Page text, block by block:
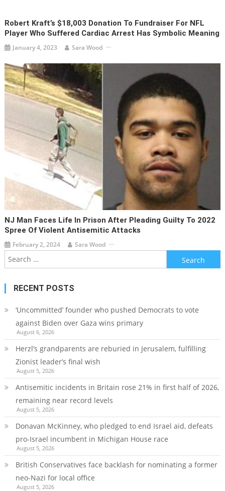
Robert Kraft’s $18,003 Donation To Fundraiser For NFL
Player Who Suffered Cardiac Arrest Has Symbolic Meaning
January 4, 2023 Sara Wood
NJ Man Faces Life In Prison After Pleading Guilty To 2022
Spree Of Violent Antisemitic Attacks
February 2, 2024 Sara Wood
Search
for:
RECENT POSTS
‘Uncommitted’ founder who pushed Democrats to vote
against Biden over Gaza wins primary
August 6, 2026
Herzl’s grandparents are reburied in Jerusalem, fulfilling
Zionist leader’s final wish
August 5, 2026
Antisemitic incidents in Britain rose 21% in first half of 2026,
remaining near record levels
August 5, 2026
Donavan McKinney, who pledged to end Israel aid, defeats
pro-Israel incumbent in Michigan House race
August 5, 2026
British Conservatives face backlash for nominating a former
neo-Nazi for local office
August 5, 2026